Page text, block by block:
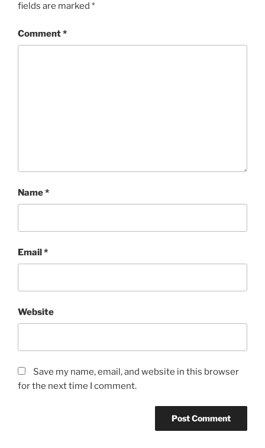
fields are marked *
Comment*
Name*
Email*
Website
Save my name, email, and website in this browser
for the next time I comment.